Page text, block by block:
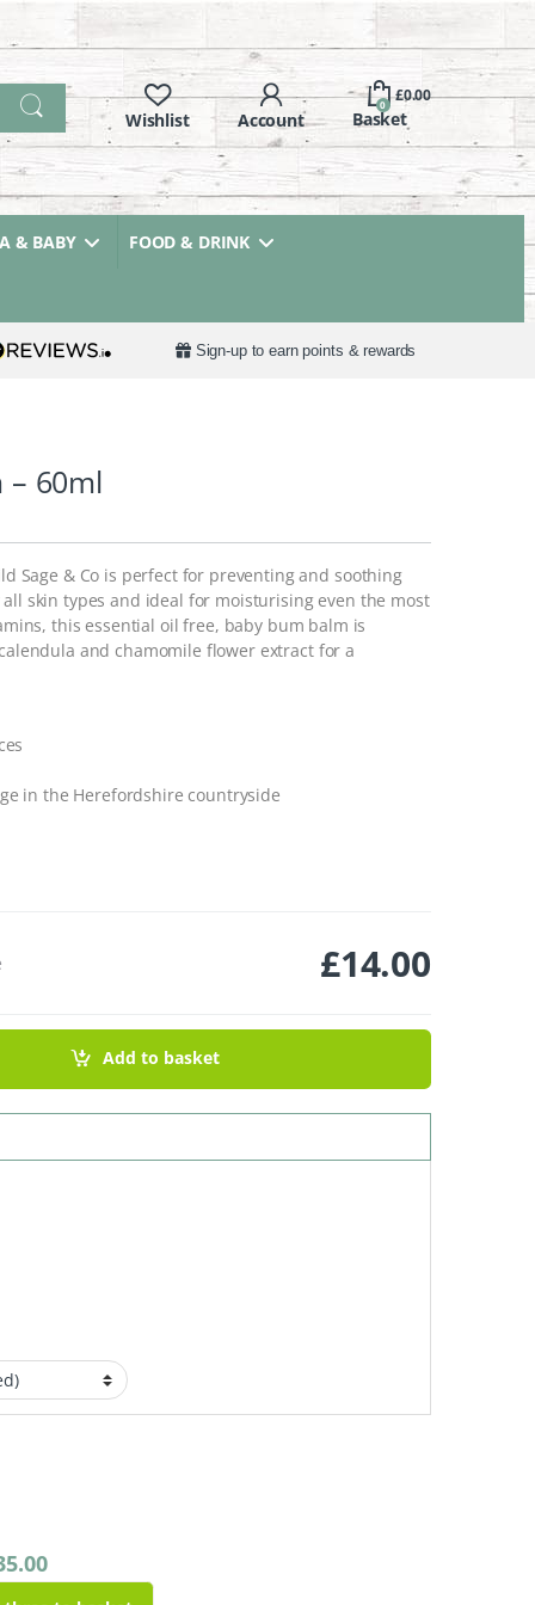
0
£0.00
& BABY FOOD & DRINK
Sign-up to earn points & rewards
– 60ml
Sage & Co is perfect for preventing and soothing
skin types and ideal for moisturising even the most
this essential oil free, baby bum balm is
and chamomile flower extract for a
in the Herefordshire countryside
£14.00
Add to basket